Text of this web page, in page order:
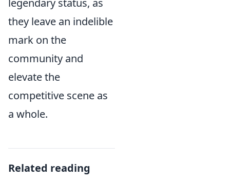
legendary status, as
they leave an indelible
mark on the
community and
elevate the
competitive scene as
a whole.
Related reading